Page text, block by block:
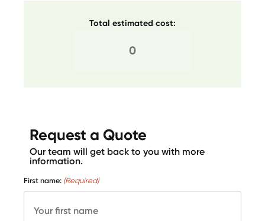
Total estimated cost:
Request a Quote
Our team will get back to you with more
information.
First name: (Required)